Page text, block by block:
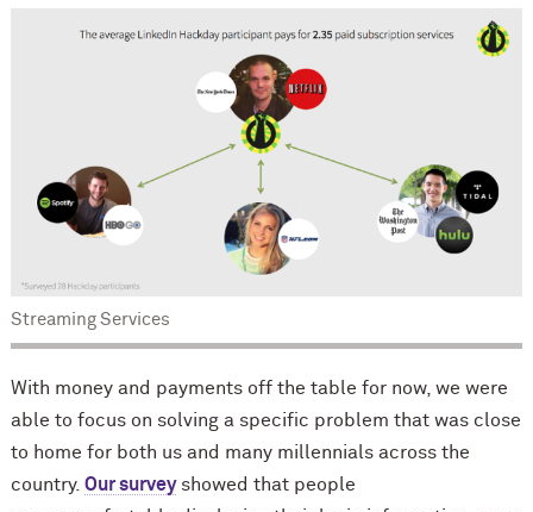
Streaming Services
With money and payments off the table for now, we were
able to focus on solving a specific problem that was close
to home for both us and many millennials across the
country. Our surveyshowed that people